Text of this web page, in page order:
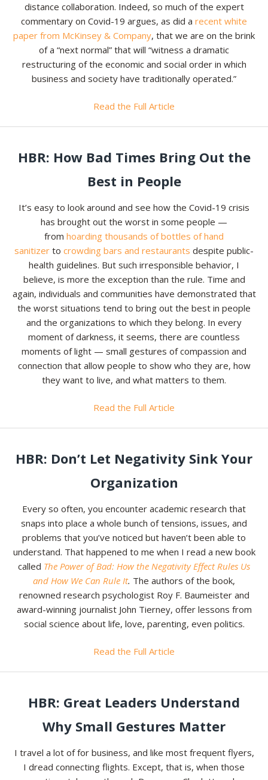
distance collaboration. Indeed, so much of the expert
commentary on Covid-19 argues, as did a recent white
paper from McKinsey & Company, that we are on the brink
of a “next normal” that will “witness a dramatic
restructuring of the economic and social order in which
business and society have traditionally operated.”
Read the Full Article
HBR: How Bad Times Bring Out the
Best in People
It’s easy to look around and see how the Covid-19 crisis
has brought out the worst in some people —
from hoarding thousands of bottles of hand
sanitizer to crowding bars and restaurants despite public-
health guidelines. But such irresponsible behavior, I
believe, is more the exception than the rule. Time and
again, individuals and communities have demonstrated that
the worst situations tend to bring out the best in people
and the organizations to which they belong. In every
moment of darkness, it seems, there are countless
moments of light — small gestures of compassion and
connection that allow people to show who they are, how
they want to live, and what matters to them.
Read the Full Article
HBR: Don’t Let Negativity Sink Your
Organization
Every so often, you encounter academic research that
snaps into place a whole bunch of tensions, issues, and
problems that you’ve noticed but haven’t been able to
understand. That happened to me when I read a new book
called The Power of Bad: How the Negativity Effect Rules Us
and How We Can Rule It. The authors of the book,
renowned research psychologist Roy F. Baumeister and
award-winning journalist John Tierney, offer lessons from
social science about life, love, parenting, even politics.
Read the Full Article
HBR: Great Leaders Understand
Why Small Gestures Matter
I travel a lot of for business, and like most frequent flyers,
I dread connecting flights. Except, that is, when those